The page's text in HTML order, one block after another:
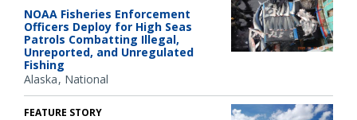
NOAA Fisheries Enforcement
Officers Deploy for High Seas
Patrols Combatting Illegal,
Unreported, and Unregulated
Fishing
Alaska National
FEATURE STORY